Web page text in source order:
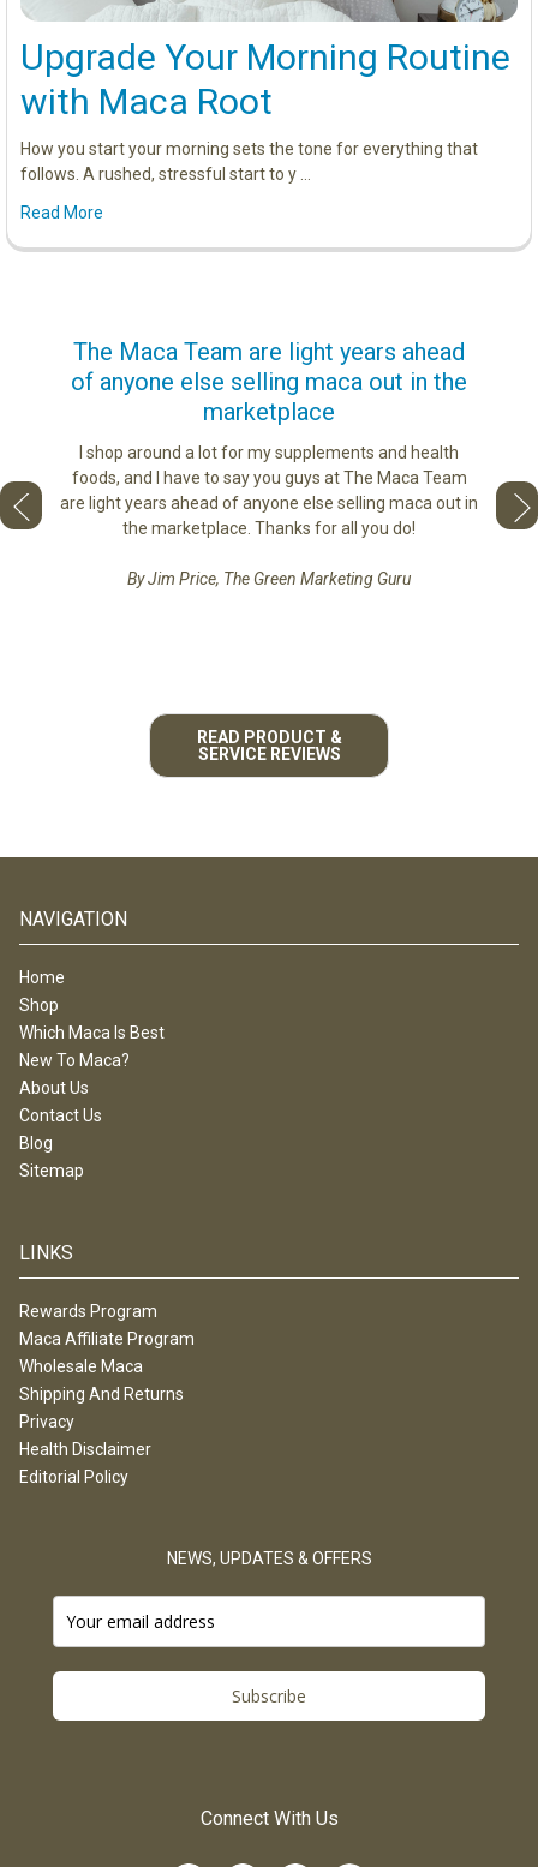
Upgrade Your Morning Routine
with Maca Root
How you start your morning sets the tone for everything that
follows. A rushed, stressful start to y …
Read More
to
best
The Maca Team are light years ahead
of anyone else selling maca out in the
marketplace
I shop around a lot for my supplements and health
foods, and I have to say you guys at The Maca Team
are light years ahead of anyone else selling maca out in
the marketplace. Thanks for all you do!
By Jim Price, The Green Marketing Guru
love
READ PRODUCT &
SERVICE REVIEWS
NAVIGATION
Home
Shop
Which Maca Is Best
New To Maca?
About Us
Contact Us
Blog
Sitemap
LINKS
Rewards Program
Maca Affiliate Program
Wholesale Maca
Shipping And Returns
Privacy
Health Disclaimer
Editorial Policy
NEWS, UPDATES & OFFERS
Subscribe
Connect With Us